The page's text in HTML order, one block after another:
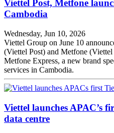
Viettel Post, Metfone
Cambodia
Wednesday, Jun 10, 2026
Viettel Group on June 10
(Viettel Post) and Metfone
Metfone Express, a new brand
services in Cambodia.
Viettel launches APAC’s
data centre